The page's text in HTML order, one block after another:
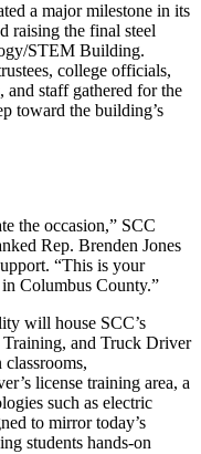
a major milestone in its
raising the final steel
STEM Building.
college officials,
and staff gathered for the
toward the building’s
the occasion,” SCC
Rep. Brenden Jones
“This is your
Columbus County.”
will house SCC’s
and Truck Driver
license training area, a
such as electric
to mirror today’s
students hands‑on